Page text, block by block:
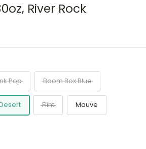
River Rock
Pop Boom Box Blue
Flint Mauve